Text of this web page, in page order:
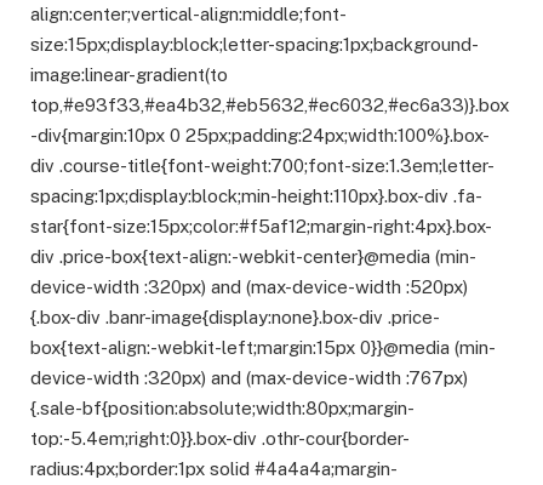
align:center;vertical-align:middle;font-
size:15px;display:block;letter-spacing:1px;background-
image:linear-gradient(to
top,#e93f33,#ea4b32,#eb5632,#ec6032,#ec6a33)}.box
-div{margin:10px 0 25px;padding:24px;width:100%}.box-
div .course-title{font-weight:700;font-size:1.3em;letter-
spacing:1px;display:block;min-height:110px}.box-div .fa-
star{font-size:15px;color:#f5af12;margin-right:4px}.box-
div .price-box{text-align:-webkit-center}@media (min-
device-width :320px) and (max-device-width :520px)
{.box-div .banr-image{display:none}.box-div .price-
box{text-align:-webkit-left;margin:15px 0}}@media (min-
device-width :320px) and (max-device-width :767px)
{.sale-bf{position:absolute;width:80px;margin-
top:-5.4em;right:0}}.box-div .othr-cour{border-
radius:4px;border:1px solid #4a4a4a;margin-